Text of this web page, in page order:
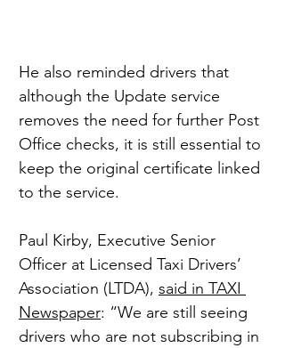
He also reminded drivers that
although the Update service
removes the need for further Post
Office checks, it is still essential to
keep the original certificate linked
to the service.
Paul Kirby, Executive Senior
Officer at Licensed Taxi Drivers’
Association (LTDA), said in TAXI
Newspaper: “We are still seeing
drivers who are not subscribing in